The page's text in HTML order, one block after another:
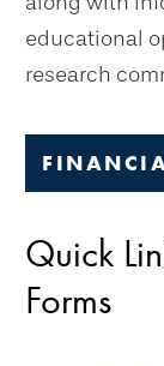
educational
research
Quick
Forms